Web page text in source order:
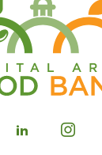
Visit
Visit